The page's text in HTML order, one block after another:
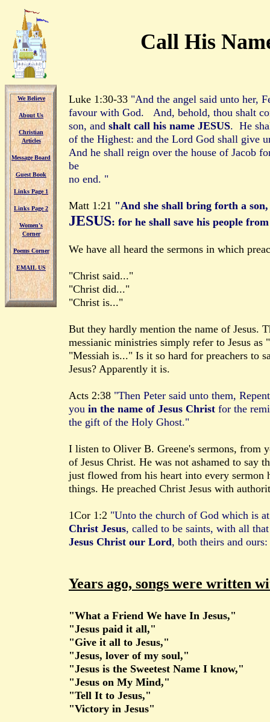
Luke 1:30-33 "And the angel said unto her,
favour with God. And, behold, thou shalt
son, and shalt call his name JESUS. He
of the Highest: and the Lord God shall give
And he shall reign over the house of Jacob
be
no end. "
Matt 1:21 "And she shall bring forth a
JESUS: for he shall save his people
We have all heard the sermons in which
"Christ said..."
"Christ did..."
"Christ is..."
But they hardly mention the name of Jesus.
messianic ministries simply refer to Jesus
"Messiah is..." Is it so hard for preachers to
Jesus? Apparently it is.
Acts 2:38 "Then Peter said unto them,
you in the name of Jesus Christ for the
the gift of the Holy Ghost."
I listen to Oliver B. Greene's sermons, from
of Jesus Christ. He was not ashamed to say
just flowed from his heart into every sermon
things. He preached Christ Jesus with
1Cor 1:2 "Unto the church of God which is
Christ Jesus, called to be saints, with all
Jesus Christ our Lord, both theirs and
Years ago, songs were written
"What a Friend We have In Jesus,"
"Jesus paid it all,"
"Give it all to Jesus,"
"Jesus, lover of my soul,"
"Jesus is the Sweetest Name I know,"
"Jesus on My Mind,"
"Tell It to Jesus,"
"Victory in Jesus"
Call His
We Believe
About Us
Christian
Articles
Message Board
Guest Book
Links Page 1
Links Page 2
Women's
Corner
Poems Corner
EMAIL US
We Believe
About Us
Christian
Articles
Message Board
Guest Book
Links Page 1
Links Page 2
Women's
Corner
Poems Corner
EMAIL US